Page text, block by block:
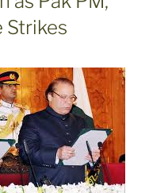
Strikes